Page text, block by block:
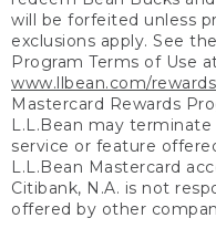
will be forfeited unless
exclusions apply. See
Program Terms of Use
www.llbean.com/
Mastercard Rewards
L.L.Bean may
service or feature
L.L.Bean Mastercard
Citibank, N.A. is not
offered by other